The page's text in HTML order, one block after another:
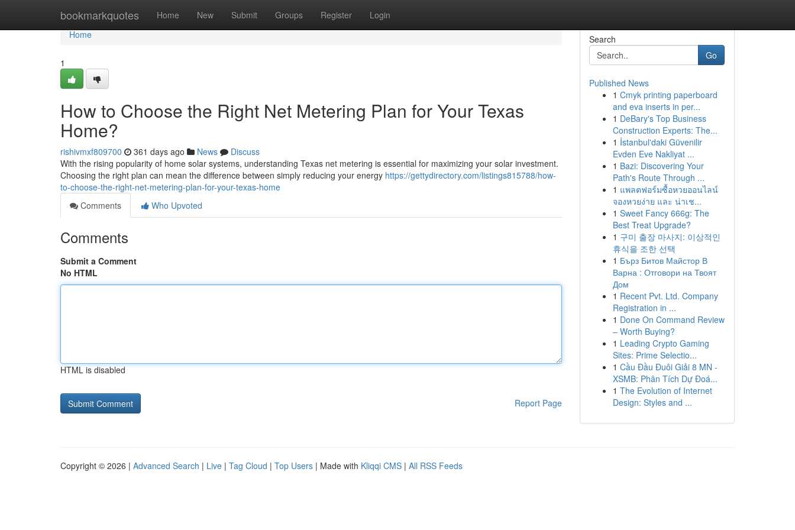
bookmarkquotes Home New Submit Groups Register Login
Home
Home
1
How to Choose the Right Net Metering Plan for Your Texas
Home?
rishivmxf809700 361 days ago News
Discuss
With the rising popularity of home solar systems, understanding Texas net metering is essential for maximizing your solar investment.
Choosing the right plan can mean the difference between simply reducing your energy https://gettydirectory.com/listings815788/how-
to-choose-the-right-net-metering-plan-for-your-texas-home
Comments
Who Upvoted
Comments
Submit a Comment
No HTML
HTML is disabled
Report Page
Search
Go
Published News
1 Cmyk printing paperboard
and eva inserts in per...
1 DeBary's Top Business
Construction Experts: The...
1 İstanbul'daki Güvenilir
Evden Eve Nakliyat ...
1 Bazi: Discovering Your
Path's Route Through ...
1 แพลตฟอร์มซื้อหวยออนไลน์
จองหวยง่าย และ น่าเช...
1 Sweet Fancy 666g: The
Best Treat Upgrade?
1 구미 출장 마사지: 이상적인
휴식을 조한 선택
1 Бърз Битов Майстор В
Варна : Отговори на Твоят
Дом
1 Recent Pvt. Ltd. Company
Registration in ...
1 Done On Command Review
– Worth Buying?
1 Leading Crypto Gaming
Sites: Prime Selectio...
1 Cầu Đầu Đuôi Giải 8 MN -
XSMB: Phân Tích Dự Đoá...
1 The Evolution of Internet
Design: Styles and ...
Copyright © 2026 | Advanced Search | Live | Tag Cloud | Top Users | Made with Kliqqi CMS | All RSS Feeds